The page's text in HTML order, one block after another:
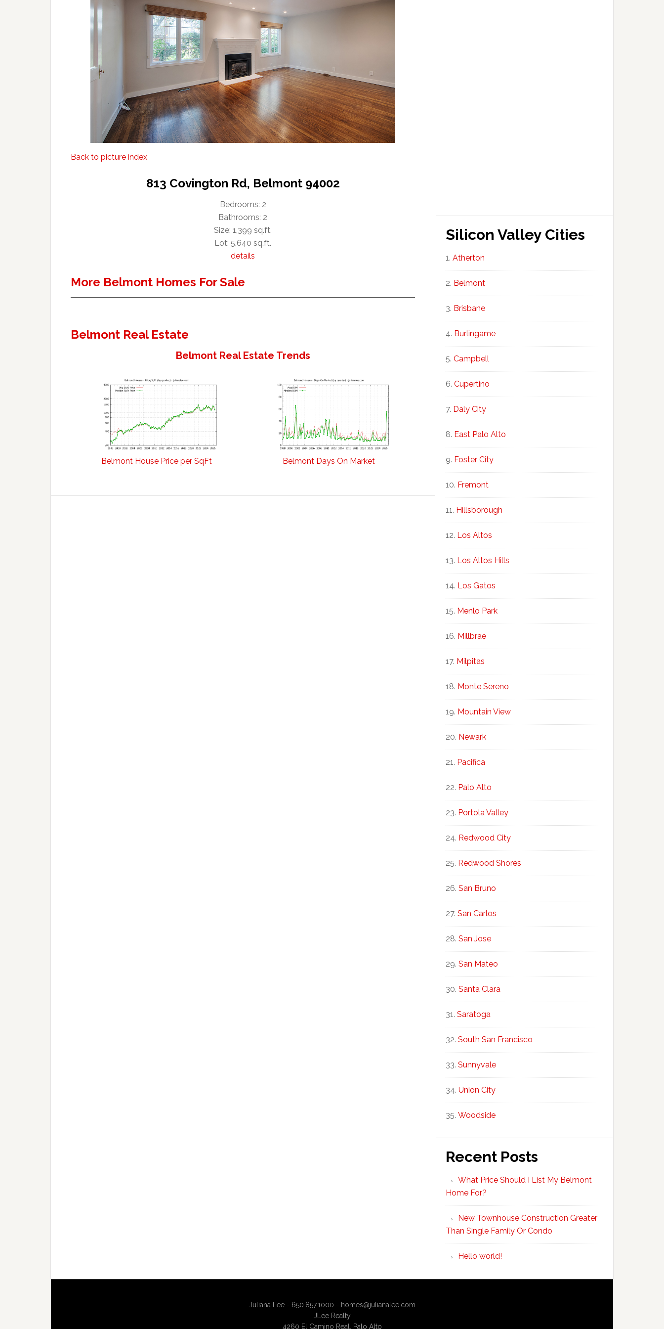
Back to picture index
813 Covington Rd, Belmont 94002
Bedrooms: 2
Bathrooms: 2
Size: 1,399 sq.ft.
Lot: 5,640 sq.ft.
details
More Belmont Homes For Sale
Belmont Real Estate
Belmont Real Estate Trends
Belmont House Price per SqFt Belmont Days On Market
Silicon Valley Cities
Atherton
Belmont
Brisbane
Burlingame
Campbell
Cupertino
Daly City
East Palo Alto
Foster City
Fremont
Hillsborough
Los Altos
Los Altos Hills
Los Gatos
Menlo Park
Millbrae
Milpitas
Monte Sereno
Mountain View
Newark
Pacifica
Palo Alto
Portola Valley
Redwood City
Redwood Shores
San Bruno
San Carlos
San Jose
San Mateo
Santa Clara
Saratoga
South San Francisco
Sunnyvale
Union City
Woodside
Recent Posts
What Price Should I List My Belmont
Home For?
New Townhouse Construction Greater
Than Single Family Or Condo
Hello world!
Juliana Lee - 650.857.1000 - homes@julianalee.com
JLee Realty
4260 El Camino Real,
Palo Alto